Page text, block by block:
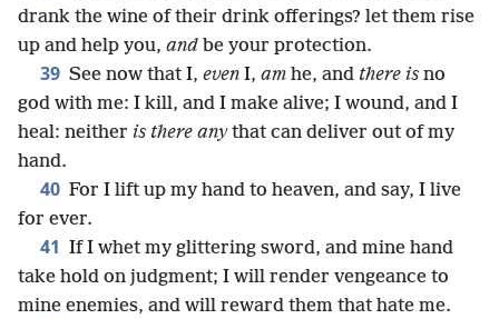
drank the wine of their drink offerings? let them rise
up and help you, and be your protection.
39 See now that I, even I, am he, and there is no
god with me: I kill, and I make alive; I wound, and I
heal: neither is there anythat can deliver out of my
hand.
40 For I lift up my hand to heaven, and say, I live
for ever.
41 If I whet my glittering sword, and mine hand
take hold on judgment; I will render vengeance to
mine enemies, and will reward them that hate me.